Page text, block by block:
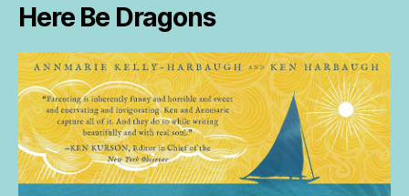
Here Be Dragons